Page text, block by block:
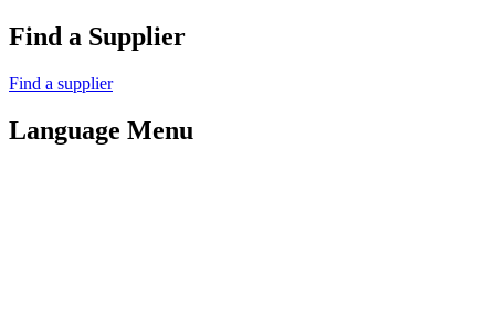
Find a Supplier
Find a supplier
Language Menu